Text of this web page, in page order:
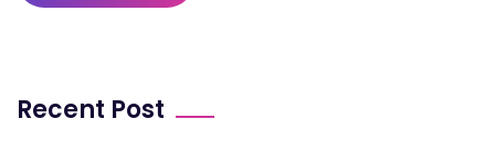
Recent Post